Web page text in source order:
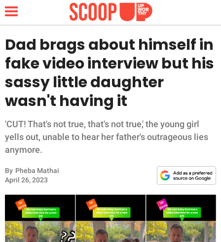
NEWS
LIFESTYLE
FUNNY
WHOLESOME
INSPIRING
ANIMALS
RELATIONSHIPS
Dad brags about himself in
fake video interview but his
sassy little daughter
wasn't having it
'CUT! That's not true, that's not true,' the young girl
yells out, unable to hear her father's outrageous lies
anymore.
By Pheba Mathai
April 26, 2023